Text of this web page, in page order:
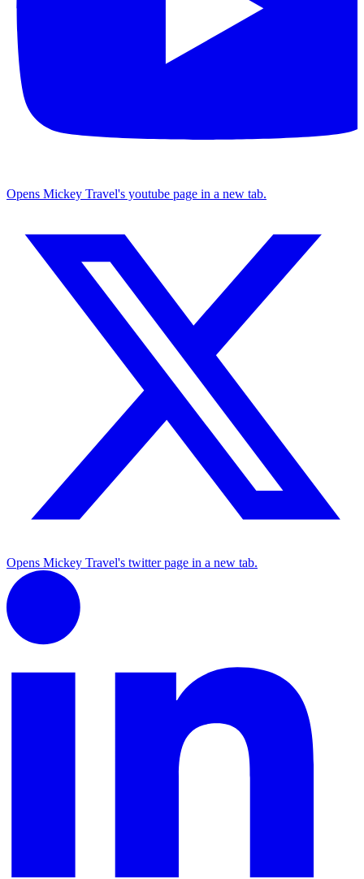
Opens Mickey Travel's youtube page in a new tab.
Opens Mickey Travel's twitter page in a new tab.